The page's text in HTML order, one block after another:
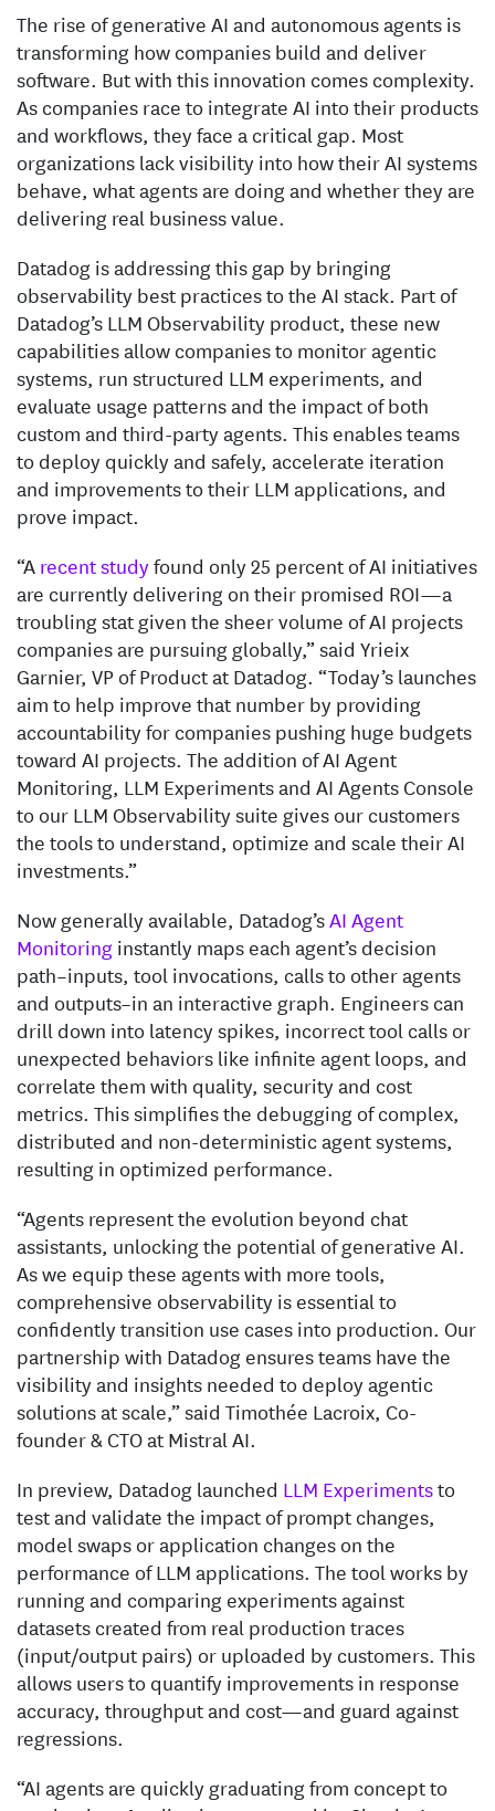
The rise of generative AI and autonomous agents is
transforming how companies build and deliver
software. But with this innovation comes complexity.
As companies race to integrate AI into their products
and workflows, they face a critical gap. Most
organizations lack visibility into how their AI systems
behave, what agents are doing and whether they are
delivering real business value.
Datadog is addressing this gap by bringing
observability best practices to the AI stack. Part of
Datadog’s LLM Observability product, these new
capabilities allow companies to monitor agentic
systems, run structured LLM experiments, and
evaluate usage patterns and the impact of both
custom and third-party agents. This enables teams
to deploy quickly and safely, accelerate iteration
and improvements to their LLM applications, and
prove impact.
“Arecent studyfound only 25 percent of AI initiatives
are currently delivering on their promised ROI—a
troubling stat given the sheer volume of AI projects
companies are pursuing globally,” said Yrieix
Garnier, VP of Product at Datadog. “Today’s launches
aim to help improve that number by providing
accountability for companies pushing huge budgets
toward AI projects. The addition of AI Agent
Monitoring, LLM Experiments and AI Agents Console
to our LLM Observability suite gives our customers
the tools to understand, optimize and scale their AI
investments.”
Now generally available, Datadog’sAI Agent
Monitoringinstantly maps each agent’s decision
path–inputs, tool invocations, calls to other agents
and outputs–in an interactive graph. Engineers can
drill down into latency spikes, incorrect tool calls or
unexpected behaviors like infinite agent loops, and
correlate them with quality, security and cost
metrics. This simplifies the debugging of complex,
distributed and non-deterministic agent systems,
resulting in optimized performance.
“Agents represent the evolution beyond chat
assistants, unlocking the potential of generative AI.
As we equip these agents with more tools,
comprehensive observability is essential to
confidently transition use cases into production. Our
partnership with Datadog ensures teams have the
visibility and insights needed to deploy agentic
solutions at scale,” said Timothée Lacroix, Co-
founder & CTO at Mistral AI.
In preview, Datadog launched LLM Experimentsto
test and validate the impact of prompt changes,
model swaps or application changes on the
performance of LLM applications. The tool works by
running and comparing experiments against
datasets created from real production traces
(input/output pairs) or uploaded by customers. This
allows users to quantify improvements in response
accuracy, throughput and cost—and guard against
regressions.
“AI agents are quickly graduating from concept to